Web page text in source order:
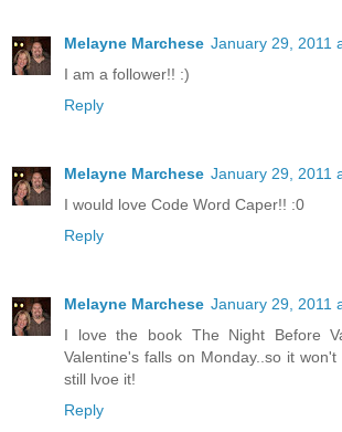
Melayne Marchese January 29, 2011
I am a follower!! :)
Reply
Melayne Marchese January 29, 2011
I would love Code Word Caper!! :0
Reply
Melayne Marchese January 29, 2011
I love the book The Night Before
Valentine's falls on Monday..so it
still lvoe it!
Reply